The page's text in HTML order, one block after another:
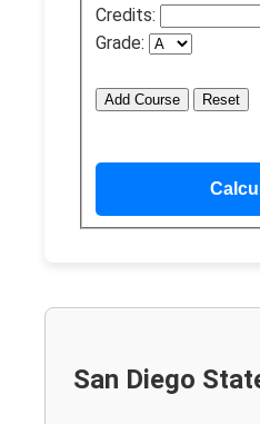
Credits:
Grade:
Add Course Reset
San Diego